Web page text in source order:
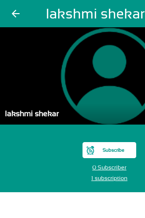
arrow_back lakshmi shekar
lakshmi shekar
Subscribe
0 Subscriber
1 subscription